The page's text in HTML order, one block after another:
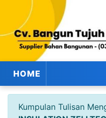
HOME
Kumpulan Tulisan